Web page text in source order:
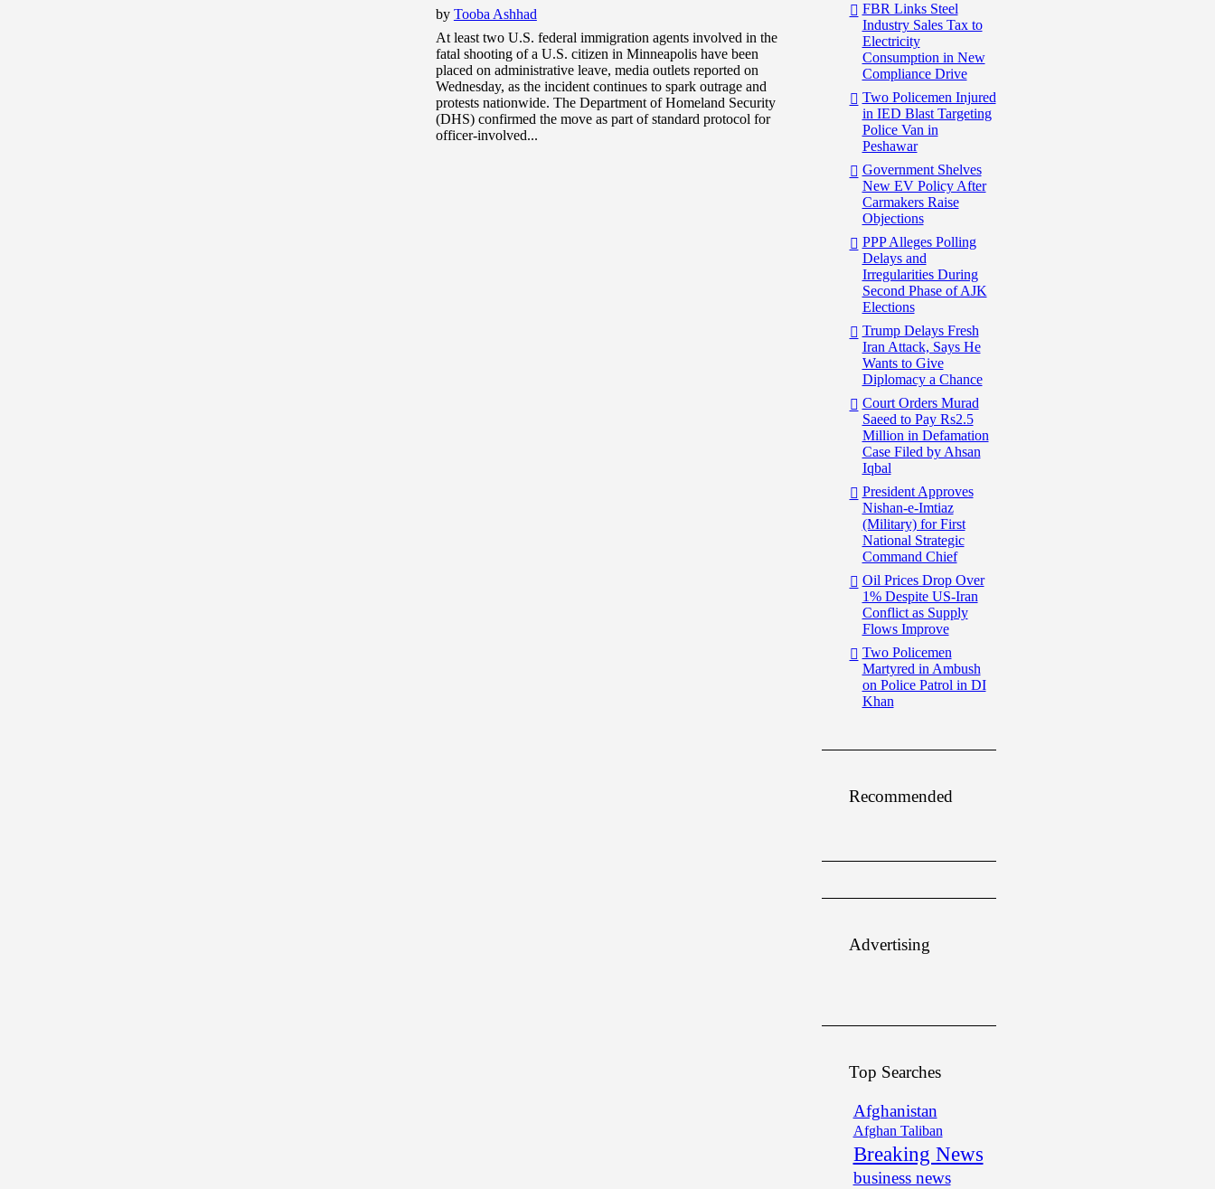
by Tooba Ashhad
At least two U.S. federal immigration agents involved in the
fatal shooting of a U.S. citizen in Minneapolis have been
placed on administrative leave, media outlets reported on
Wednesday, as the incident continues to spark outrage and
protests nationwide. The Department of Homeland Security
(DHS) confirmed the move as part of standard protocol for
officer-involved...
FBR Links Steel
Industry Sales Tax to
Electricity
Consumption in New
Compliance Drive
Two Policemen Injured
in IED Blast Targeting
Police Van in
Peshawar
Government Shelves
New EV Policy After
Carmakers Raise
Objections
PPP Alleges Polling
Delays and
Irregularities During
Second Phase of AJK
Elections
Trump Delays Fresh
Iran Attack, Says He
Wants to Give
Diplomacy a Chance
Court Orders Murad
Saeed to Pay Rs2.5
Million in Defamation
Case Filed by Ahsan
Iqbal
President Approves
Nishan-e-Imtiaz
(Military) for First
National Strategic
Command Chief
Oil Prices Drop Over
1% Despite US-Iran
Conflict as Supply
Flows Improve
Two Policemen
Martyred in Ambush
on Police Patrol in DI
Khan
Recommended
Advertising
Top Searches
Afghanistan
Afghan Taliban
Breaking News
business news